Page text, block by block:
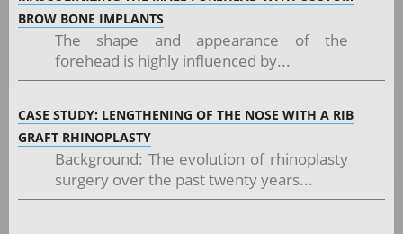
BROW BONE IMPLANTS
The shape and appearance of the
forehead is highly influenced by...
CASE STUDY: LENGTHENING OF THE NOSE WITH A RIB
GRAFT RHINOPLASTY
Background: The evolution of rhinoplasty
surgery over the past twenty years...